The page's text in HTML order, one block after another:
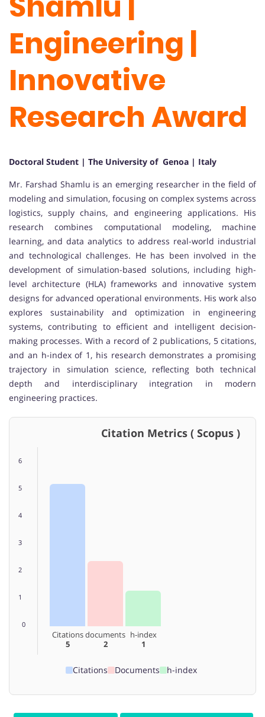
Engineering |
Innovative
Research Award
Doctoral Student | The University of Genoa | Italy
Mr. Farshad Shamlu is an emerging researcher in the field of
modeling and simulation, focusing on complex systems across
logistics, supply chains, and engineering applications. His
research combines computational modeling, machine
learning, and data analytics to address real-world industrial
and technological challenges. He has been involved in the
development of simulation-based solutions, including high-
level architecture (HLA) frameworks and innovative system
designs for advanced operational environments. His work also
explores sustainability and optimization in engineering
systems, contributing to efficient and intelligent decision-
making processes. With a record of 2 publications, 5 citations,
and an h-index of 1, his research demonstrates a promising
trajectory in simulation science, reflecting both technical
depth and interdisciplinary integration in modern
engineering practices.
Citation Metrics ( Scopus )
6
5
4
3
2
1
0
Citations
5
documents
2
h-index
1
Citations Documents h-index